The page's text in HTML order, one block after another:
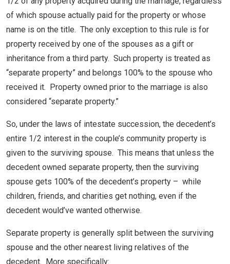
of which spouse actually paid for the property or whose
name is on the title. The only exception to this rule is for
property received by one of the spouses as a gift or
inheritance from a third party. Such property is treated as
“separate property” and belongs 100% to the spouse who
received it. Property owned prior to the marriage is also
considered “separate property.”
So, under the laws of intestate succession, the decedent’s
entire 1/2 interest in the couple’s community property is
given to the surviving spouse. This means that unless the
decedent owned separate property, then the surviving
spouse gets 100% of the decedent’s property – while
children, friends, and charities get nothing, even if the
decedent would’ve wanted otherwise.
Separate property is generally split between the surviving
spouse and the other nearest living relatives of the
decedent. More specifically: